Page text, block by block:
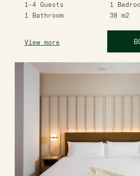
1-4 Guests 1
1
Bathroom 38 m2
View more